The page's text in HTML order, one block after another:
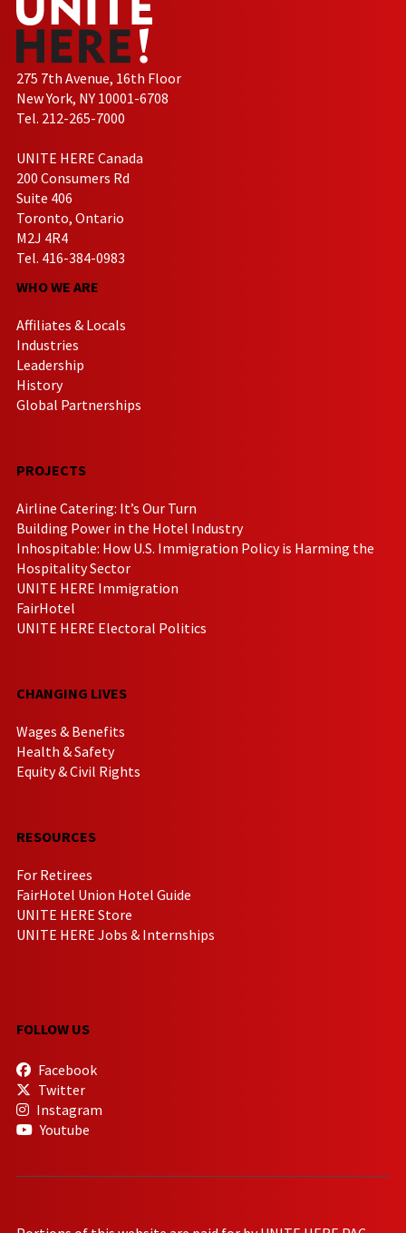
275 7th Avenue, 16th Floor
New York, NY 10001-6708
Tel. 212-265-7000
UNITE HERE Canada
200 Consumers Rd
Suite 406
Toronto, Ontario
M2J 4R4
Tel. 416-384-0983
WHO WE ARE
Affiliates & Locals
Industries
Leadership
History
Global Partnerships
PROJECTS
Airline Catering: It’s Our Turn
Building Power in the Hotel Industry
Inhospitable: How U.S. Immigration Policy is Harming the
Hospitality Sector
UNITE HERE Immigration
FairHotel
UNITE HERE Electoral Politics
CHANGING LIVES
Wages & Benefits
Health & Safety
Equity & Civil Rights
RESOURCES
For Retirees
FairHotel Union Hotel Guide
UNITE HERE Store
UNITE HERE Jobs & Internships
FOLLOW US
Facebook
Twitter
Instagram
Youtube